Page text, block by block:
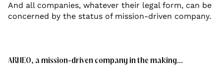
And all companies, whatever their legal form, can be
concerned by the status of mission-driven company.
ARNEO, a mission-driven company in the making...